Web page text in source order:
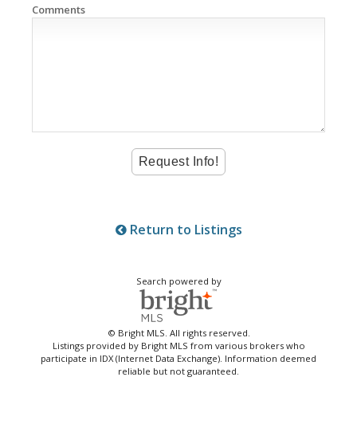
Comments
Return to Listings
Search powered by
© Bright MLS. All rights reserved.
Listings provided by Bright MLS from various brokers who
participate in IDX (Internet Data Exchange). Information deemed
reliable but not guaranteed.